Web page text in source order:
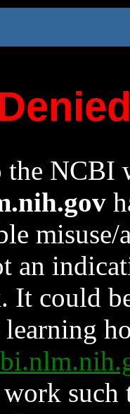
the NCBI
an
It could
such